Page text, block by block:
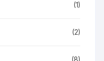
(1)
(2)
(8)